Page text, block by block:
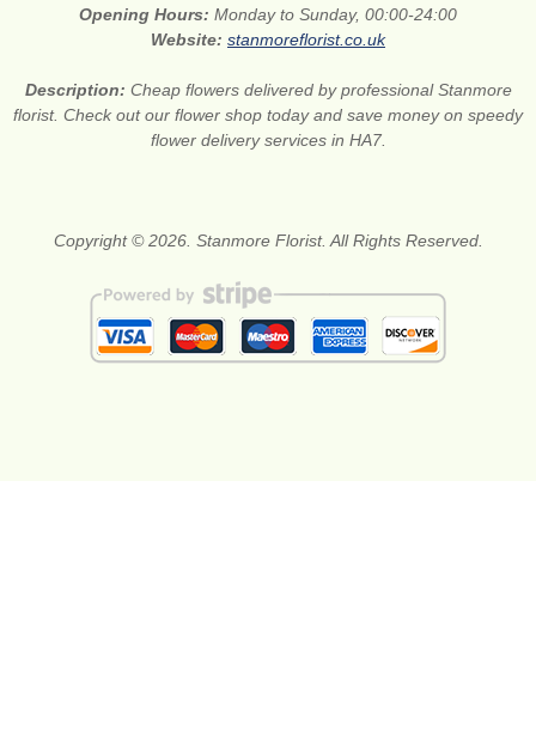
Opening Hours: Monday to Sunday, 00:00-24:00
Website: stanmoreflorist.co.uk
Description: Cheap flowers delivered by professional Stanmore
florist. Check out our flower shop today and save money on speedy
flower delivery services in HA7.
Copyright © 2026. Stanmore Florist. All Rights Reserved.